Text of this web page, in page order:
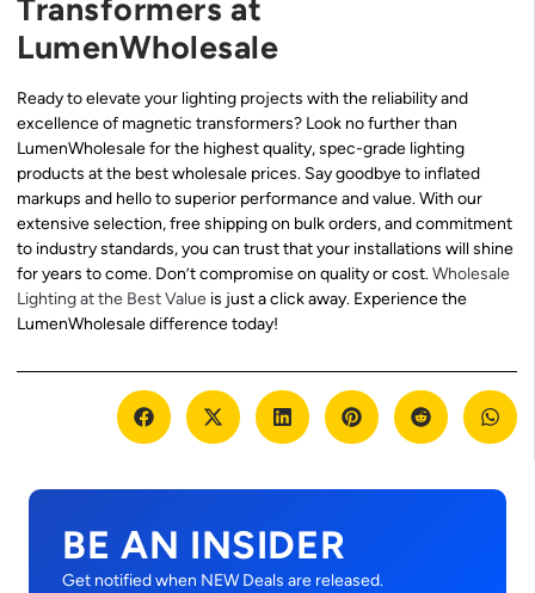
Transformers at
LumenWholesale
Ready to elevate your lighting projects with the reliability and
excellence of magnetic transformers? Look no further than
LumenWholesale for the highest quality, spec-grade lighting
products at the best wholesale prices. Say goodbye to inflated
markups and hello to superior performance and value. With our
extensive selection, free shipping on bulk orders, and commitment
to industry standards, you can trust that your installations will shine
for years to come. Don’t compromise on quality or cost.Wholesale
Lighting at the Best Value is just a click away. Experience the
LumenWholesale difference today!
BE AN INSIDER
Get notified when NEW Deals are released.